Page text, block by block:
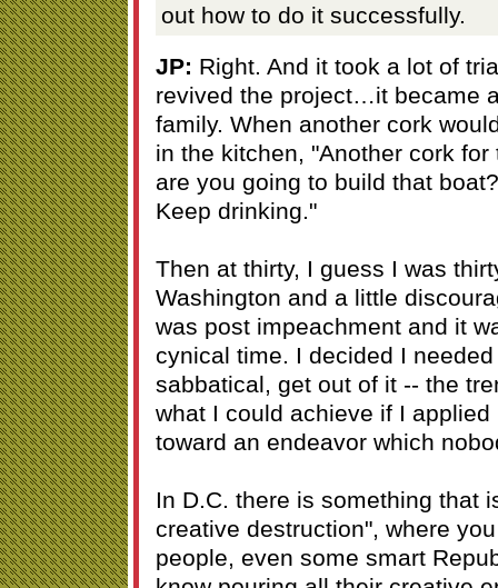
out how to do it successfully.
JP: Right. And it took a lot of
revived the project…it became
family. When another cork
in the kitchen, "Another cork
are you going to build that
Keep drinking."
Then at thirty, I guess I was
Washington and a little
was post impeachment and it
cynical time. I decided I
sabbatical, get out of it -- the
what I could achieve if I
toward an endeavor which
In D.C. there is something that
creative destruction", where
people, even some smart